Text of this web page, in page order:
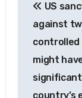
US
against
controlled
might
country’s